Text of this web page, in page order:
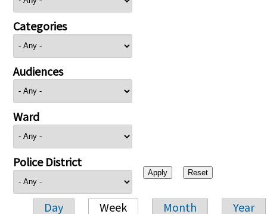
Categories
Audiences
Ward
Police District
Day Week Month Year